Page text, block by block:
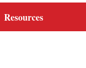
Resources